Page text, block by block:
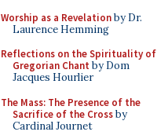
Worship as a Revelationby Dr.
Laurence Hemming
Reflections on the Spirituality of
Gregorian Chant by Dom
Jacques Hourlier
The Mass: The Presence of the
Sacrifice of the Crossby
Cardinal Journet